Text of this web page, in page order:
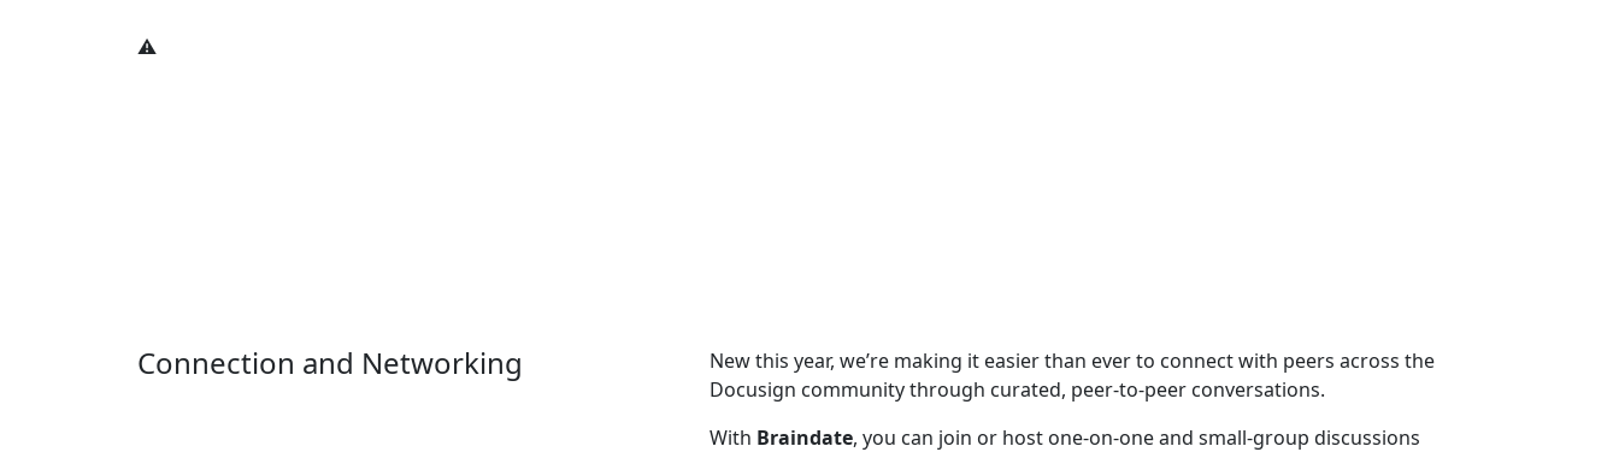
Connection and Networking
New this year, we’re making it easier than ever to connect with peers across the
Docusign community through curated, peer-to-peer conversations.
With Braindate, you can join or host one-on-one and small-group discussions